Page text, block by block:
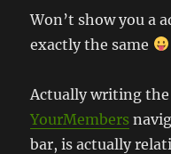
Won’t show you a
exactly the same
Actually writing
YourMembers
bar, is actually